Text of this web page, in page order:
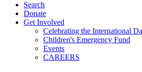
Search
Donate
Get Involved
Celebrating the International
Children's Emergency Fund
Events
CAREERS